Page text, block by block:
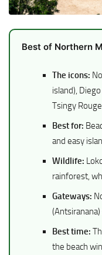
Best of Northern
The icons:
island),
Tsingy Rouge
Best for:
and easy
Wildlife:
rainforest,
Gateways:
Best time:
the beach